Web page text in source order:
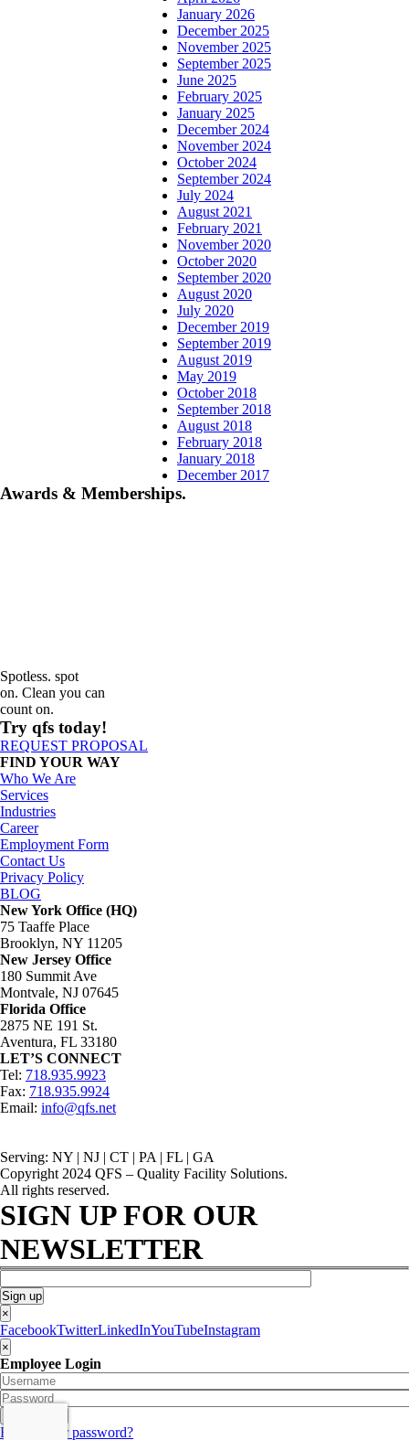
January 2026
December 2025
November 2025
September 2025
June 2025
February 2025
January 2025
December 2024
November 2024
October 2024
September 2024
July 2024
August 2021
February 2021
November 2020
October 2020
September 2020
August 2020
July 2020
December 2019
September 2019
August 2019
May 2019
October 2018
September 2018
August 2018
February 2018
January 2018
December 2017
Awards & Memberships.
Spotless. spot
on. Clean you can
count on.
Try qfs today!
REQUEST PROPOSAL
FIND YOUR WAY
Who We Are
Services
Industries
Career
Employment Form
Contact Us
Privacy Policy
BLOG
New York Office (HQ)
75 Taaffe Place
Brooklyn, NY 11205
New Jersey Office
180 Summit Ave
Montvale, NJ 07645
Florida Office
2875 NE 191 St.
Aventura, FL 33180
LET’S CONNECT
Tel: 718.935.9923
Fax: 718.935.9924
Email: info@qfs.net
Serving: NY | NJ | CT | PA | FL | GA
Copyright 2024 QFS – Quality Facility Solutions.
All rights reserved.
SIGN UP FOR OUR
NEWSLETTER
×
FacebookTwitterLinkedInYouTubeInstagram
×
Employee Login
Forgot your password?